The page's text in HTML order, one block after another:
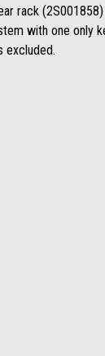
rack
with one only
excluded.